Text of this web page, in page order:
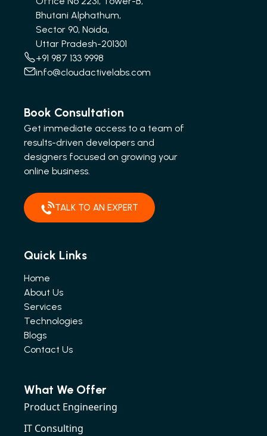
Bhutani Alphathum,
Sector 90, Noida,
Uttar Pradesh-201301
+91 987 133 9998
info@cloudactivelabs.com
Book Consultation
Get immediate access to a team of
results-driven developers and
designers focused on growing your
online business.
TALK TO AN EXPERT
Quick Links
Home
About Us
Services
Technologies
Blogs
Contact Us
What We Offer
Product Engineering
IT Consulting